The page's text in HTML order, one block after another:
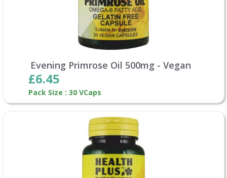
Evening Primrose Oil 500mg - Vegan
£6.45
Pack Size : 30 VCaps